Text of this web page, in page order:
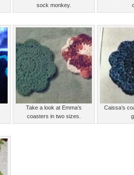
sock monkey.
Take a look at Emma’s
coasters in two sizes.
Caissa’s